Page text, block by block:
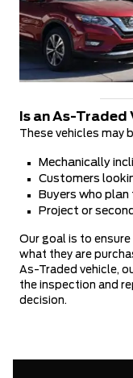
Is an As-Traded
These vehicles may
Mechanically
Customers
Buyers who
Project or
Our goal is to
what they are
As-Traded vehicle,
the inspection and
decision.